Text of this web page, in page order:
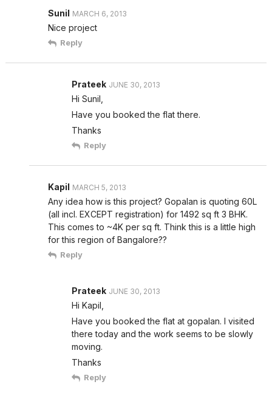
Sunil MARCH 6, 2013
Nice project
Reply
Prateek JUNE 30, 2013
Hi Sunil,
Have you booked the flat there.
Thanks
Reply
Kapil MARCH 5, 2013
Any idea how is this project? Gopalan is quoting 60L
(all incl. EXCEPT registration) for 1492 sq ft 3 BHK.
This comes to ~4K per sq ft. Think this is a little high
for this region of Bangalore??
Reply
Prateek JUNE 30, 2013
Hi Kapil,
Have you booked the flat at gopalan. I visited
there today and the work seems to be slowly
moving.
Thanks
Reply